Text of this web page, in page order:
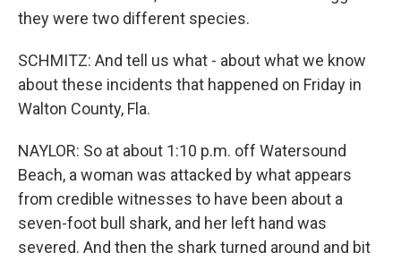
they were two different species.
SCHMITZ: And tell us what - about what we know
about these incidents that happened on Friday in
Walton County, Fla.
NAYLOR: So at about 1:10 p.m. off Watersound
Beach, a woman was attacked by what appears
from credible witnesses to have been about a
seven-foot bull shark, and her left hand was
severed. And then the shark turned around and bit